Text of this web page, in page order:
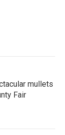
mullets
Fair